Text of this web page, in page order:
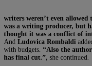
writers weren’t even
was a writing producer, but
thought it was a conflict of
And Ludovica Rombaldi
with budgets. “Also the
has final cut.”, she continued.